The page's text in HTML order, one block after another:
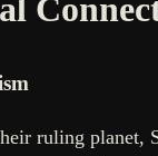
ruling planet,